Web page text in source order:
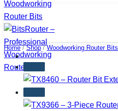
Skip
to
content
Home / Shop / Woodworking Router Bits